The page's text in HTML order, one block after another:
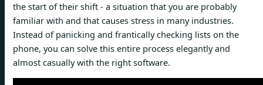
the start of their shift - a situation that you are probably
familiar with and that causes stress in many industries.
Instead of panicking and frantically checking lists on the
phone, you can solve this entire process elegantly and
almost casually with the right software.